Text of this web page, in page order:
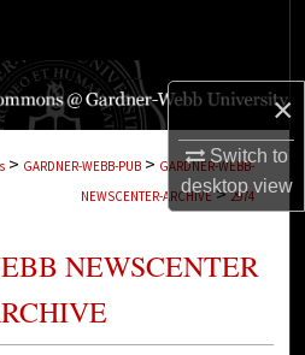
×
Switch to
desktopview
Collections
Network™
> GARDNER-WEBB-PUB > GARDNER-WEBB-
NEWSCENTER-ARCHIVE > 2974
NEWSCENTER